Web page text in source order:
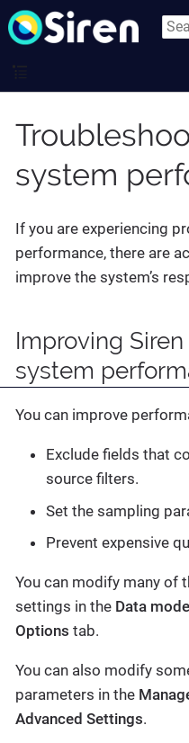
system
If you are experiencing
performance, there are
improve the system’s
Improving
system
You can improve
Exclude fields that
source filters.
Set the sampling
Prevent expensive
You can modify many of
settings in the Data model
Options tab.
You can also modify
parameters in the
Advanced Settings.